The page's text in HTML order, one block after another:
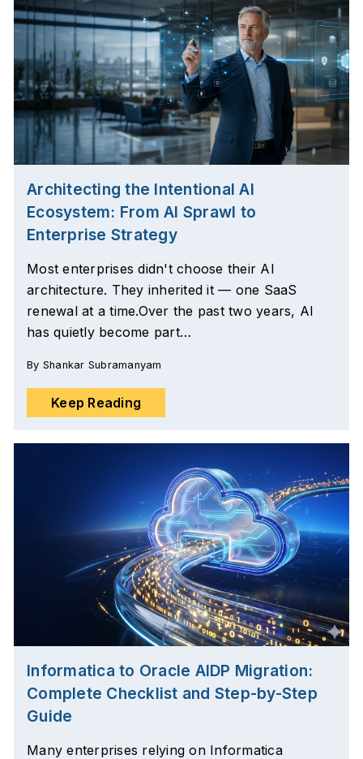
Architecting the Intentional AI
Ecosystem: From AI Sprawl to
Enterprise Strategy
Most enterprises didn't choose their AI
architecture. They inherited it — one SaaS
renewal at a time.Over the past two years, AI
has quietly become part…
Keep Reading
By Shankar Subramanyam
Informatica to Oracle AIDP Migration:
Complete Checklist and Step-by-Step
Guide
Many enterprises relying on Informatica